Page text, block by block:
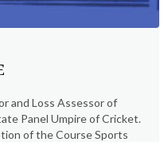
and Loss Assessor of
Panel Umpire of Cricket.
of the Course Sports